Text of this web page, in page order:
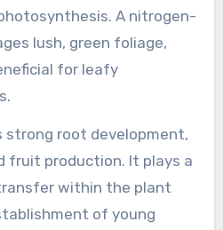
A nitrogen-
lush, green foliage,
for leafy
strong root development,
fruit production. It plays a
within the plant
of young